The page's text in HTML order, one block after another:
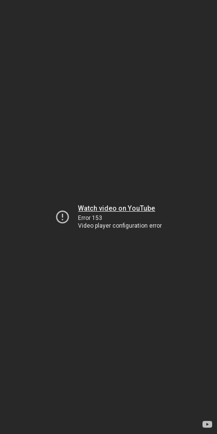
Watch video on YouTube
Error 153
Video player configuration error